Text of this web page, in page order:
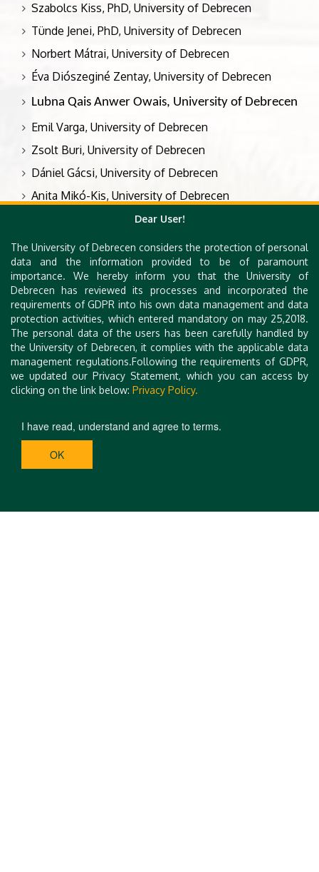
Szabolcs Kiss, PhD, University of Debrecen
Tünde Jenei, PhD, University of Debrecen
Norbert Mátrai, University of Debrecen
Éva Diószeginé Zentay, University of Debrecen
Lubna Qais Anwer Owais, University of Debrecen
Emil Varga, University of Debrecen
Zsolt Buri, University of Debrecen
Dániel Gácsi, University of Debrecen
Anita Mikó-Kis, University of Debrecen
Judit Bak, University of Debrecen
Tímea Török, University of Debrecen
Dear User!
The University of Debrecen considers the protection of personal
data and the information provided to be of paramount
importance. We hereby inform you that the University of
Debrecen has reviewed its processes and incorporated the
requirements of GDPR into his own data management and data
protection activities, which entered mandatory on may 25,2018.
The personal data of the users has been carefully handled by
the University of Debrecen, it complies with the applicable data
management regulations.Following the requirements of GDPR,
we updated our Privacy Statement, which you can access by
clicking on the link below: Privacy Policy.
I have read, understand and agree to terms.
OK